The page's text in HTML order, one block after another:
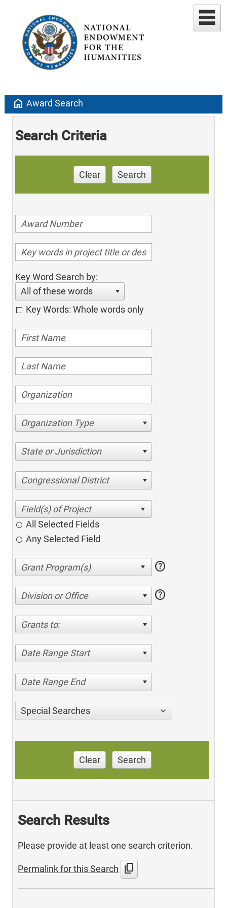
home Award Search
Search Criteria
Clear Search
Key Word Search by:
All of these words
Key Words: Whole words only
Organization Type
State or Jurisdiction
Congressional District
All Selected Fields
Any Selected Field
help
Division or Office help
Grants to:
Date Range Start
Date Range End
Special Searches
Clear Search
Search Results
Please provide at least one search criterion.
Permalink for this Search content_copy